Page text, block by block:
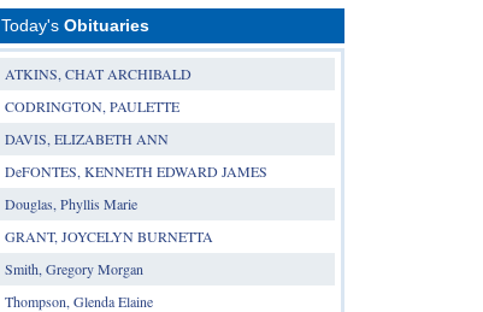
Today's Obituaries
ATKINS, CHAT ARCHIBALD
CODRINGTON, PAULETTE
DAVIS, ELIZABETH ANN
DeFONTES, KENNETH EDWARD JAMES
Douglas, Phyllis Marie
GRANT, JOYCELYN BURNETTA
Smith, Gregory Morgan
Thompson, Glenda Elaine